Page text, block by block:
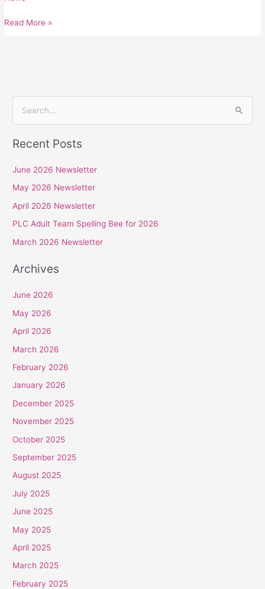
Read More »
a
h
f
o
r
Recent Posts
June 2026 Newsletter
May 2026 Newsletter
April 2026 Newsletter
PLC Adult Team Spelling Bee for 2026
March 2026 Newsletter
Archives
June 2026
May 2026
April 2026
March 2026
February 2026
January 2026
December 2025
November 2025
October 2025
September 2025
August 2025
July 2025
June 2025
May 2025
April 2025
March 2025
February 2025